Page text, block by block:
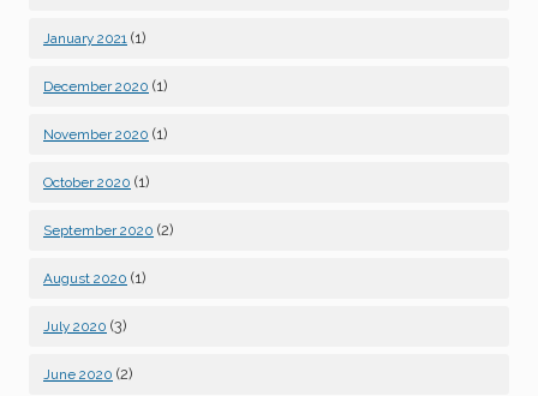
January 2021 (1)
December 2020 (1)
November 2020 (1)
October 2020 (1)
September 2020 (2)
August 2020 (1)
July 2020 (3)
June 2020 (2)